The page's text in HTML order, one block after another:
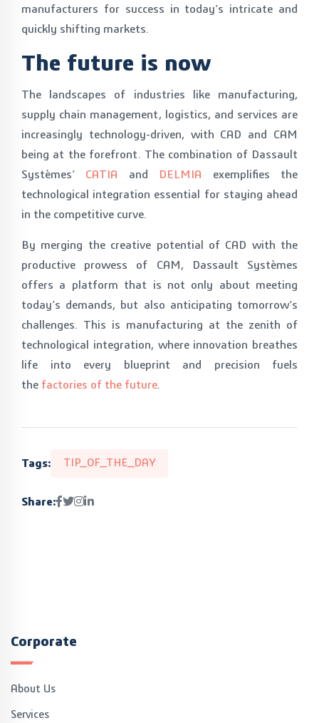
manufacturers for success in today’s intricate and
quickly shifting markets.
The future is now
The landscapes of industries like manufacturing,
supply chain management, logistics, and services are
increasingly technology-driven, with CAD and CAM
being at the forefront. The combination of Dassault
Systèmes’ CATIA and DELMIA exemplifies the
technological integration essential for staying ahead
in the competitive curve.
By merging the creative potential of CAD with the
productive prowess of CAM, Dassault Systèmes
offers a platform that is not only about meeting
today’s demands, but also anticipating tomorrow’s
challenges. This is manufacturing at the zenith of
technological integration, where innovation breathes
life into every blueprint and precision fuels
the factories of the future.
Tags: TIP_OF_THE_DAY
Share:
Corporate
About Us
Services